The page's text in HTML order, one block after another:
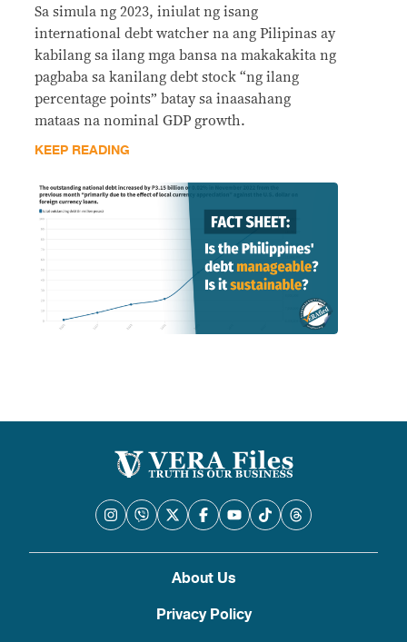
Sa simula ng 2023, iniulat ng isang
international debt watcher na ang Pilipinas ay
kabilang sa ilang mga bansa na makakakita ng
pagbaba sa kanilang debt stock “ng ilang
percentage points” batay sa inaasahang
mataas na nominal GDP growth.
KEEP READING
About Us
Privacy Policy